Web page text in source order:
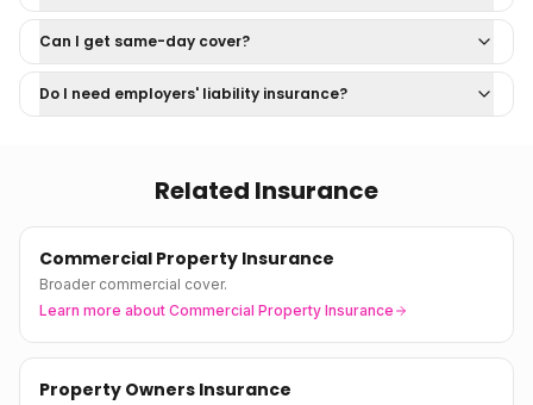
Can I get same-day cover?
Do I need employers' liability insurance?
Related Insurance
Commercial Property Insurance
Broader commercial cover.
Learn more about Commercial Property Insurance
Property Owners Insurance